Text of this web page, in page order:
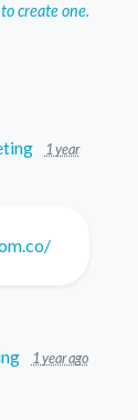
create one.
1 year
1 year ago